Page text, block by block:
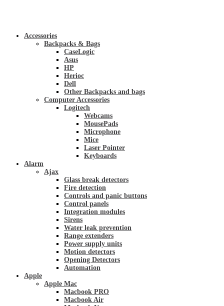
Accessories
Backpacks & Bags
CaseLogic
Asus
HP
Herioc
Dell
Other Backpacks and bags
Computer Accessories
Logitech
Webcams
MousePads
Microphone
Mice
Laser Pointer
Keyboards
Alarm
Ajax
Glass break detectors
Fire detection
Controls and panic buttons
Control panels
Integration modules
Sirens
Water leak prevention
Range extenders
Power supply units
Motion detectors
Opening Detectors
Automation
Apple
Apple Mac
Macbook PRO
Macbook Air